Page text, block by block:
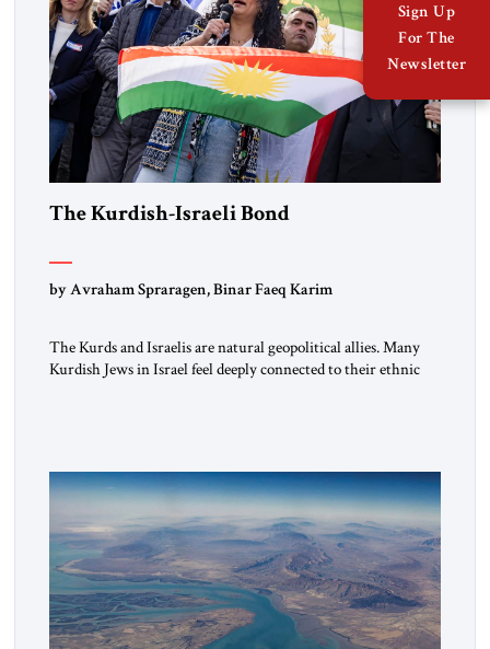
The Kurdish-Israeli Bond
by Avraham Spraragen, Binar Faeq Karim
The Kurds and Israelis are natural geopolitical allies. Many
Kurdish Jews in Israel feel deeply connected to their ethnic
alliance […]
Sign Up
For The
Newsletter